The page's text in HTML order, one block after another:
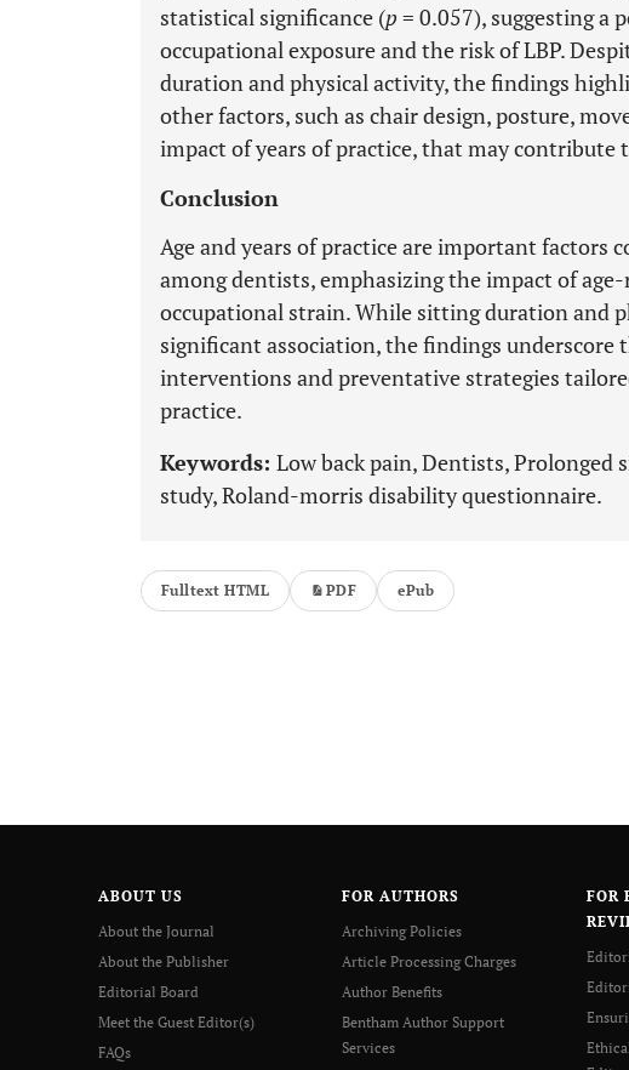
statistical significance (p = 0.057), suggesting a
occupational exposure and the risk of LBP.
duration and physical activity, the findings
other factors, such as chair design, posture,
impact of years of practice, that may contribute
Conclusion
Age and years of practice are important factors
among dentists, emphasizing the impact of
occupational strain. While sitting duration and
significant association, the findings underscore
interventions and preventative strategies
practice.
Keywords: Low back pain, Dentists, Prolonged
study, Roland-morris disability questionnaire.
Fulltext HTML PDF ePub
ABOUT US
About the Journal
About the Publisher
Editorial Board
Meet the Guest Editor(s)
FAQs
FOR AUTHORS
Archiving Policies
Article Processing Charges
Author Benefits
Bentham Author Support
Services
FOR